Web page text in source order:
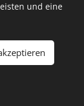
und eine